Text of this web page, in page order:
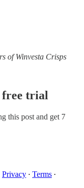
of Winvesta Crisps
free trial
this post and get 7
Privacy ∙ Terms ∙